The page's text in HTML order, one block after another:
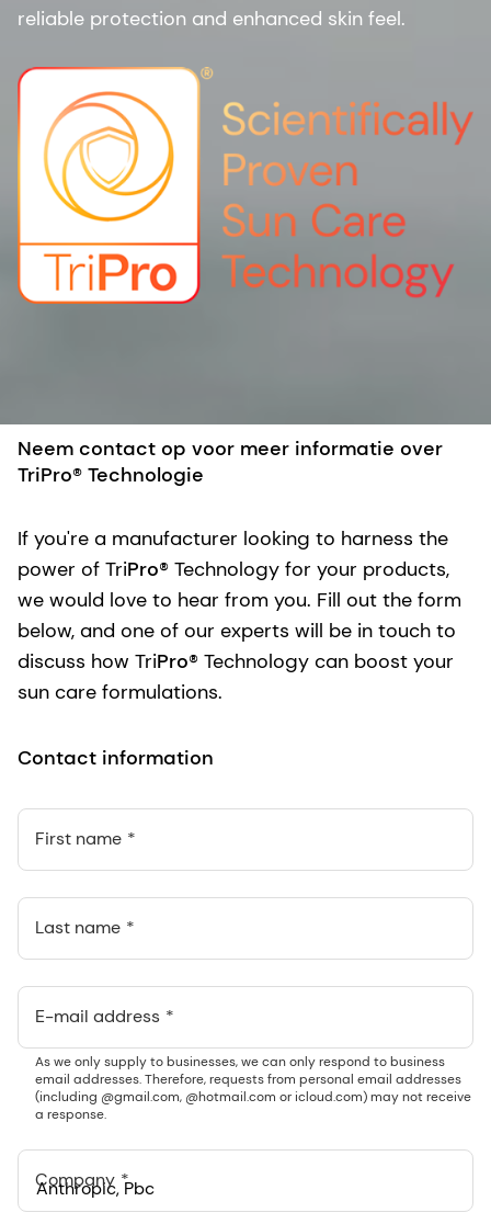
reliable protection and enhanced skin feel.
Neem contact op voor meer informatie over
TriPro® Technologie
If you're a manufacturer looking to harness the
power of TriPro® Technology for your products,
we would love to hear from you. Fill out the form
below, and one of our experts will be in touch to
discuss how TriPro® Technology can boost your
sun care formulations.
Contact information
First name
Last name
E-mail address
As we only supply to businesses, we can only respond to business
email addresses. Therefore, requests from personal email addresses
(including @gmail.com, @hotmail.com or icloud.com) may not receive
a response.
Company